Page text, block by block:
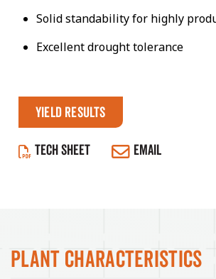
Solid standability for highly
Excellent drought tolerance
Yield Results
TECH SHEET EMAIL
Plant Characteristics